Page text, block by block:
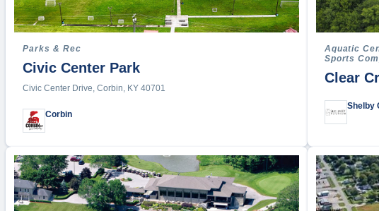
Kayaking & Canoeing
Kickball
Mountain Biking
Pickleball
Quadball
Racquetball
Road Race
Parks & Rec
Civic Center Park
Civic Center Drive, Corbin, KY 40701
Corbin
Aquatic
Sports
Clear
Shelby